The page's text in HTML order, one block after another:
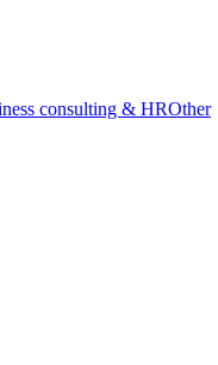
consulting & HROther